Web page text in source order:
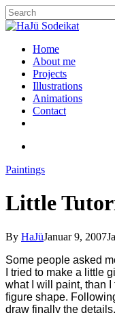
Home
About me
Projects
Illustrations
Animations
Contact
Paintings
Little
By HaJüJanuar 9, 2007
Some people asked
I tried to make a little
what I will paint, than
figure shape.
draw finally the